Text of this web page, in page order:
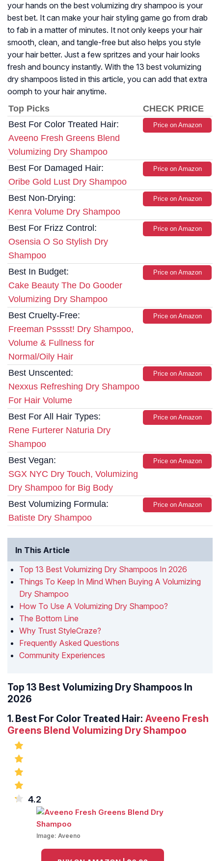
your hands on the best volumizing dry shampoo is your
best bet. It can make your hair styling game go from drab
to fab in a matter of minutes. It not only keeps your hair
smooth, clean, and tangle-free but also helps you style
your hair better. Just a few spritzes and your hair looks
fresh and bouncy instantly. With the 13 best volumizing
dry shampoos listed in this article, you can add that extra
oomph to your hair anytime.
Top Picks
CHECK PRICE
Best For Color Treated Hair:
Aveeno Fresh Greens Blend
Volumizing Dry Shampoo
Price on Amazon
Best For Damaged Hair:
Oribe Gold Lust Dry Shampoo
Price on Amazon
Best Non-Drying:
Kenra Volume Dry Shampoo
Price on Amazon
Best For Frizz Control:
Osensia O So Stylish Dry
Shampoo
Price on Amazon
Best In Budget:
Cake Beauty The Do Gooder
Volumizing Dry Shampoo
Price on Amazon
Best Cruelty-Free:
Freeman Psssst! Dry Shampoo,
Volume & Fullness for
Normal/Oily Hair
Price on Amazon
Best Unscented:
Nexxus Refreshing Dry Shampoo
For Hair Volume
Price on Amazon
Best For All Hair Types:
Rene Furterer Naturia Dry
Shampoo
Price on Amazon
Best Vegan:
SGX NYC Dry Touch, Volumizing
Dry Shampoo for Big Body
Price on Amazon
Best Volumizing Formula:
Batiste Dry Shampoo
Price on Amazon
In This Article
Top 13 Best Volumizing Dry Shampoos In 2026
Things To Keep In Mind When Buying A Volumizing
Dry Shampoo
How To Use A Volumizing Dry Shampoo?
The Bottom Line
Why Trust StyleCraze?
Frequently Asked Questions
Community Experiences
Top 13 Best Volumizing Dry Shampoos In
2026
1. Best For Color Treated Hair: Aveeno Fresh
Greens Blend Volumizing Dry Shampoo
4.2
Image: Aveeno